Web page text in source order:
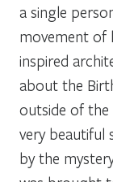
a single
movement of
inspired
about the
outside of the
very beautiful
by the